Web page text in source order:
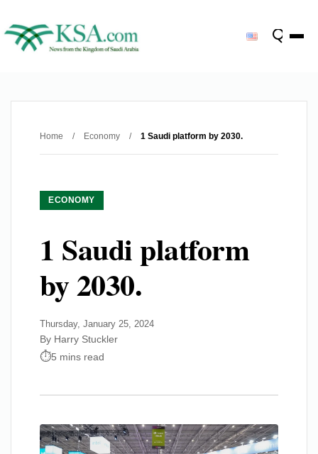
Home / Economy / 1 Saudi platform by 2030.
ECONOMY
1 Saudi platform
by 2030.
Thursday, January 25, 2024
By Harry Stuckler
5 mins read